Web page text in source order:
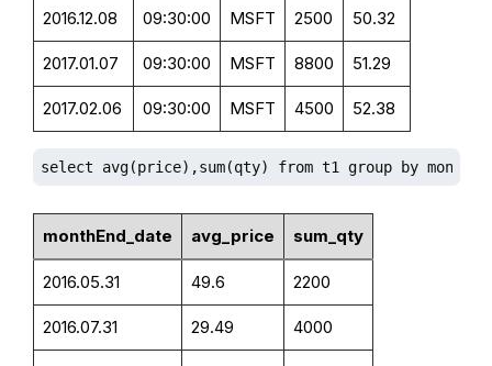
2016.12.08 09:30:00 MSFT 2500 50.32
2017.01.07 09:30:00 MSFT 8800 51.29
2017.02.06 09:30:00 MSFT 4500 52.38
select avg(price),sum(qty) from t1 group by
monthEnd_date avg_price sum_qty
2016.05.31 49.6 2200
2016.07.31 29.49 4000